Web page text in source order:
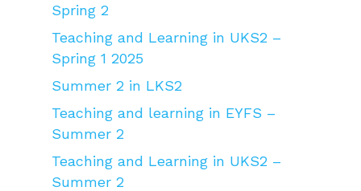
Spring 2
Teaching and Learning in UKS2 –
Spring 1 2025
Summer 2 in LKS2
Teaching and learning in EYFS –
Summer 2
Teaching and Learning in UKS2 –
Summer 2